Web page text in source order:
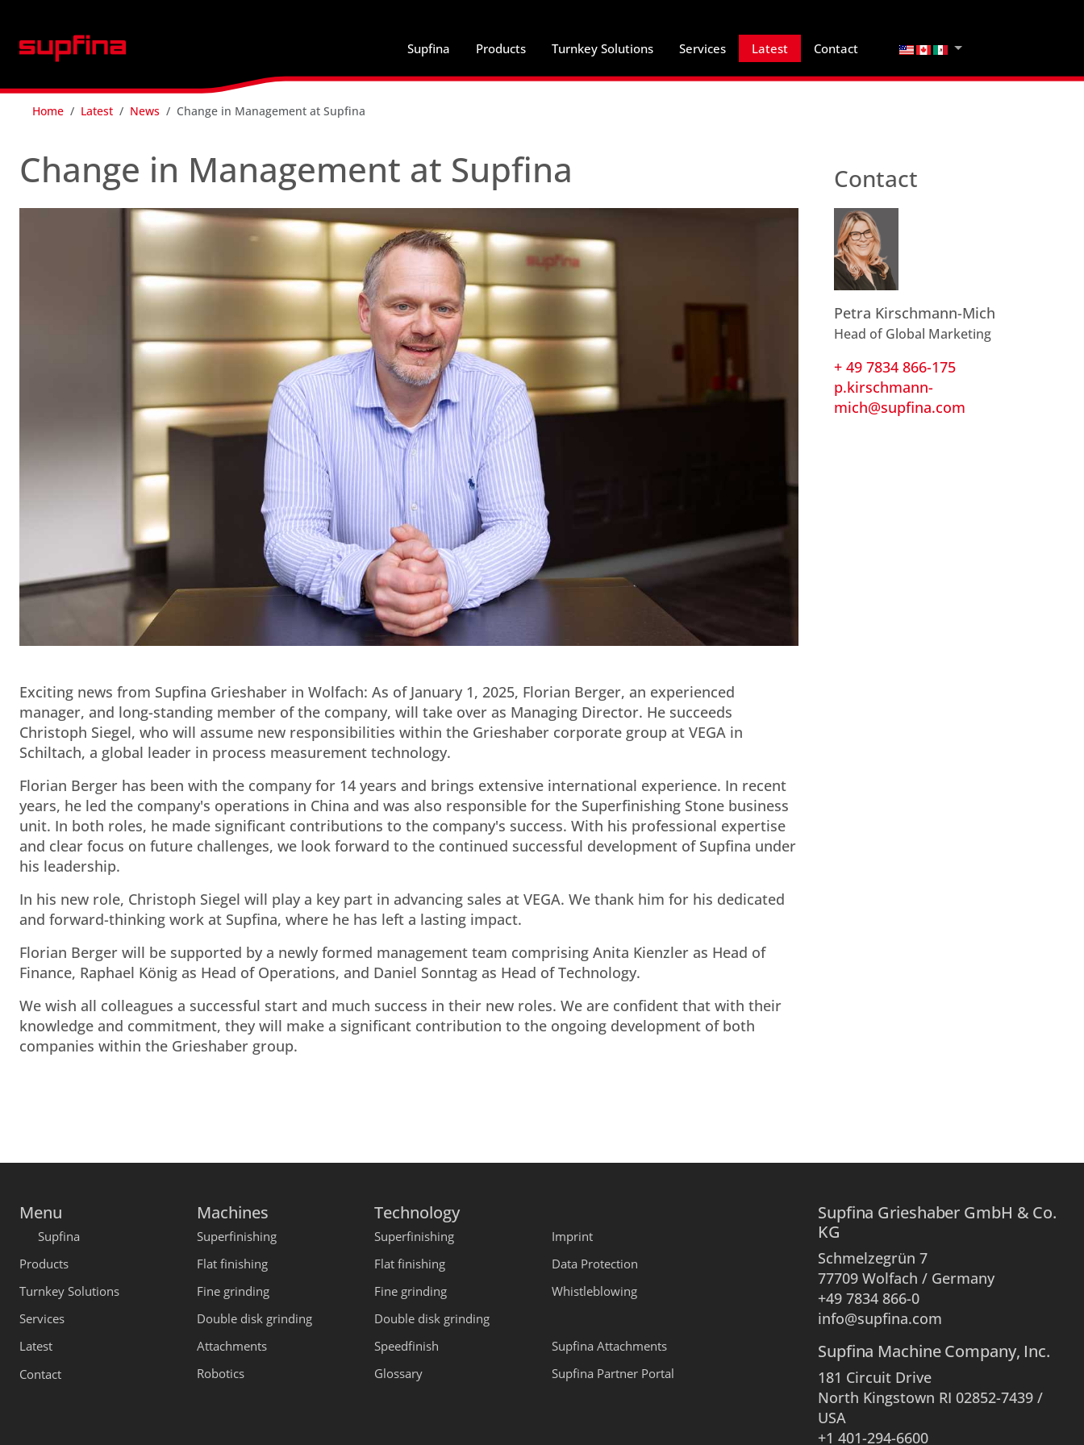
Supfina Products Turnkey Solutions Services Latest Contact Select your language
Home Latest News Change in Management at Supfina
Change in Management at Supfina
Exciting news from Supfina Grieshaber in Wolfach: As of January 1, 2025, Florian Berger, an experienced
manager, and long-standing member of the company, will take over as Managing Director. He succeeds
Christoph Siegel, who will assume new responsibilities within the Grieshaber corporate group at VEGA in
Schiltach, a global leader in process measurement technology.
Florian Berger has been with the company for 14 years and brings extensive international experience. In recent
years, he led the company's operations in China and was also responsible for the Superfinishing Stone business
unit. In both roles, he made significant contributions to the company's success. With his professional expertise
and clear focus on future challenges, we look forward to the continued successful development of Supfina under
his leadership.
In his new role, Christoph Siegel will play a key part in advancing sales at VEGA. We thank him for his dedicated
and forward-thinking work at Supfina, where he has left a lasting impact.
Florian Berger will be supported by a newly formed management team comprising Anita Kienzler as Head of
Finance, Raphael König as Head of Operations, and Daniel Sonntag as Head of Technology.
We wish all colleagues a successful start and much success in their new roles. We are confident that with their
knowledge and commitment, they will make a significant contribution to the ongoing development of both
companies within the Grieshaber group.
Contact
Petra Kirschmann-Mich
Head of Global Marketing
+ 49 7834 866-175
p.kirschmann-
mich@supfina.com
Menu
Supfina
Products
Turnkey Solutions
Services
Latest
Contact
Machines
Superfinishing
Flat finishing
Fine grinding
Double disk grinding
Attachments
Robotics
Technology
Superfinishing
Flat finishing
Fine grinding
Double disk grinding
Speedfinish
Glossary
Imprint
Data Protection
Whistleblowing
Supfina Attachments
Supfina Partner Portal
Supfina Grieshaber GmbH & Co.
KG
Schmelzegrün 7
77709 Wolfach / Germany
+49 7834 866-0
info@supfina.com
Supfina Machine Company, Inc.
181 Circuit Drive
North Kingstown RI 02852-7439 /
USA
+1 401-294-6600